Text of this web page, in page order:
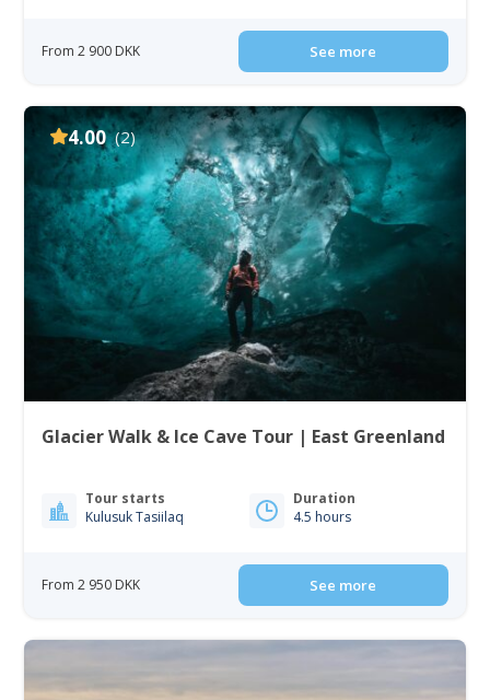
From 2 900 DKK See more
4.00 (2)
Glacier Walk & Ice Cave Tour | East Greenland
Tour starts
Kulusuk Tasiilaq
Duration
4.5 hours
From 2 950 DKK See more